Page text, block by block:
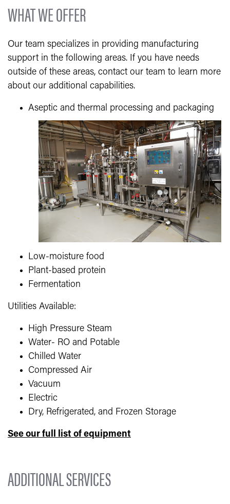
WHAT WE OFFER
Our team specializes in providing manufacturing
support in the following areas. If you have needs
outside of these areas, contact our team to learn more
about our additional capabilities.
Aseptic and thermal processing and packaging
Low-moisture food
Plant-based protein
Fermentation
Utilities Available:
High Pressure Steam
Water- RO and Potable
Chilled Water
Compressed Air
Vacuum
Electric
Dry, Refrigerated, and Frozen Storage
See our full list of equipment
ADDITIONAL SERVICES